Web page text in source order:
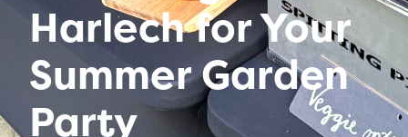
Harlech for Your
Summer Garden
Party